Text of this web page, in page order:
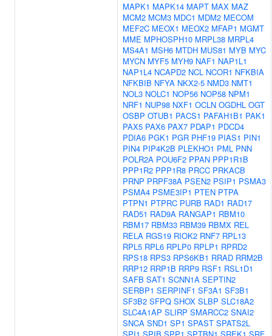
MAPK1 MAPK14 MAPT MAX MAZ
MCM2 MCM3 MDC1 MDM2 MECOM
MEF2C MEOX1 MEOX2 MFAP1 MGMT
MME MPHOSPH10 MRPL38 MRPL4
MS4A1 MSH6 MTDH MUS81 MYB MYC
MYCN MYF5 MYH9 NAF1 NAP1L1
NAP1L4 NCAPD2 NCL NCOR1 NFKBIA
NFKBIB NFYA NKX2-5 NMD3 NMT1
NOL3 NOLC1 NOP56 NOP58 NPM1
NRF1 NUP98 NXF1 OCLN OGDHL OGT
OSBP OTUB1 PACS1 PAFAH1B1 PAK1
PAX5 PAX6 PAX7 PDAP1 PDCD4
PDIA6 PGK1 PGR PHF19 PIAS1 PIN1
PIN4 PIP4K2B PLEKHO1 PML PNN
POLR2A POU6F2 PPAN PPP1R1B
PPP1R2 PPP1R8 PRCC PRKACB
PRNP PRPF38A PSEN2 PSIP1 PSMA3
PSMA4 PSME3IP1 PTEN PTPA
PTPN1 PTPRC PURB RAD1 RAD17
RAD51 RAD9A RANGAP1 RBM10
RBM17 RBM33 RBM39 RBMX REL
RELA RGS19 RIOK2 RNF7 RPL13
RPL5 RPL6 RPLP0 RPLP1 RPRD2
RPS18 RPS3 RPS6KB1 RRAD RRM2B
RRP12 RRP1B RRP9 RSF1 RSL1D1
SAFB SAT1 SCNN1A SEPTIN2
SERBP1 SERPINF1 SF3A1 SF3B1
SF3B2 SFPQ SHOX SLBP SLC18A2
SLC4A1AP SLIRP SMARCC2 SNAI2
SNCA SND1 SP1 SPAST SPATS2L